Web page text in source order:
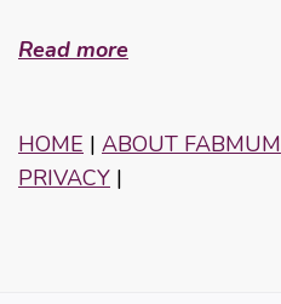
Read more
HOME | ABOUT FABMUM
PRIVACY |